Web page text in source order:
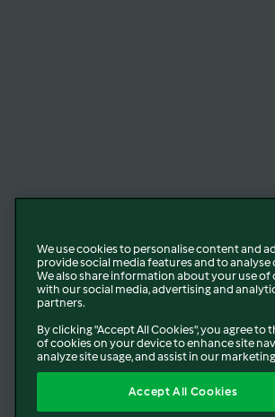
We use cookies to personalise content and
provide social media features and to
We also share information about your use of
with our social media, advertising and
partners.
By clicking "Accept All Cookies", you agree to
of cookies on your device to enhance site
analyze site usage, and assist in our
Accept All Cookies